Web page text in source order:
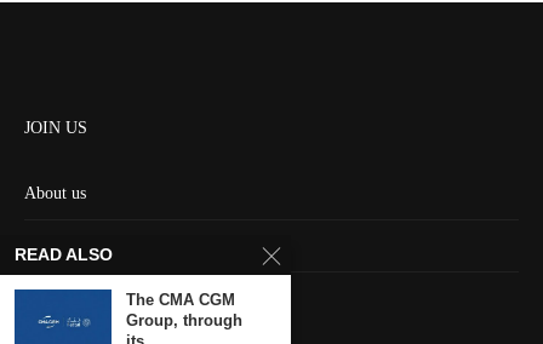
JOIN US
About us
Contact us
READ ALSO
The CMA CGM
Group, through